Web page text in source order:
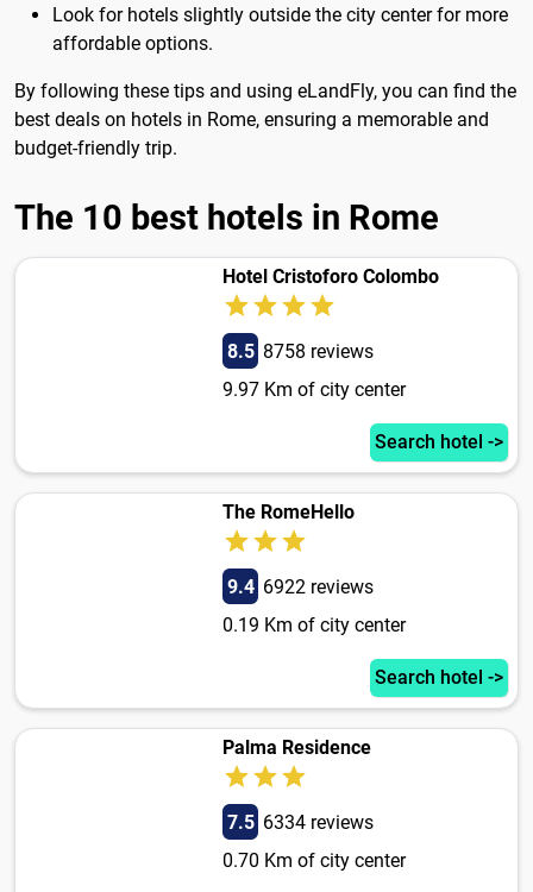
Look for hotels slightly outside the city center for more
affordable options.
By following these tips and using eLandFly, you can find the
best deals on hotels in Rome, ensuring a memorable and
budget-friendly trip.
The 10 best hotels in Rome
Hotel Cristoforo Colombo
8.5 8758 reviews
9.97 Km of city center
Search hotel ->
The RomeHello
9.4 6922 reviews
0.19 Km of city center
Search hotel ->
Palma Residence
7.5 6334 reviews
0.70 Km of city center